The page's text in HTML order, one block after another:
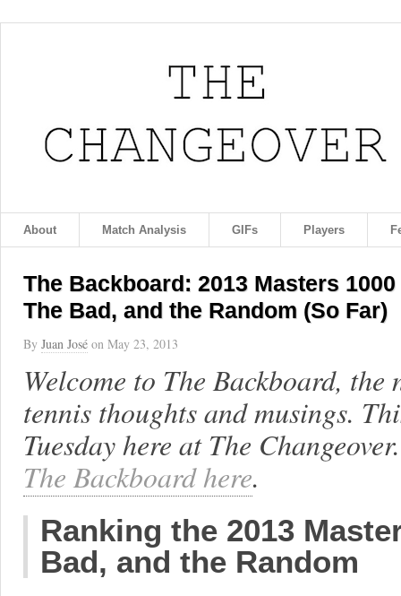
About Match Analysis GIFs Players
The Backboard: 2013 Masters
The Bad, and the Random (So Far)
By Juan José on May 23, 2013
Welcome to The Backboard, the
tennis thoughts and musings.
Tuesday here at The
The Backboard here.
Ranking the 2013
Bad, and the Random